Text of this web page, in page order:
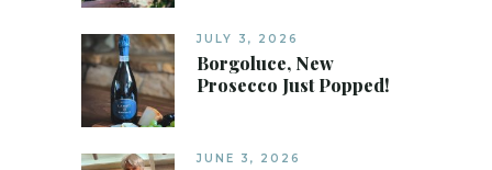
JULY 3, 2026
Borgoluce, New
Prosecco Just Popped!
JUNE 3, 2026